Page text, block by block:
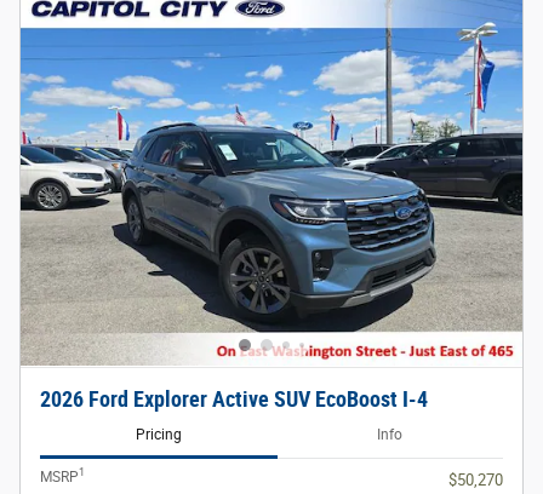
2026 Ford Explorer Active SUV EcoBoost I-4
Pricing Info
MSRP1 $50,270